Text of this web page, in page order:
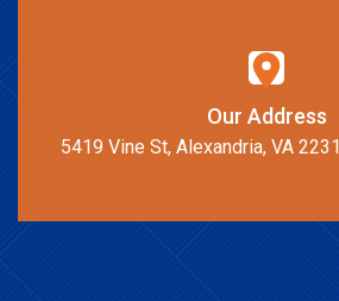
Our Address
5419 Vine St, Alexandria, VA